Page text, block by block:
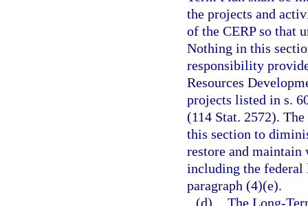
the projects and
of the CERP so that
Nothing in this
responsibility
Resources
projects listed in s.
(114 Stat. 2572).
this section to
restore and maintain
including the federal
paragraph (4)(e).
(d) The Long-